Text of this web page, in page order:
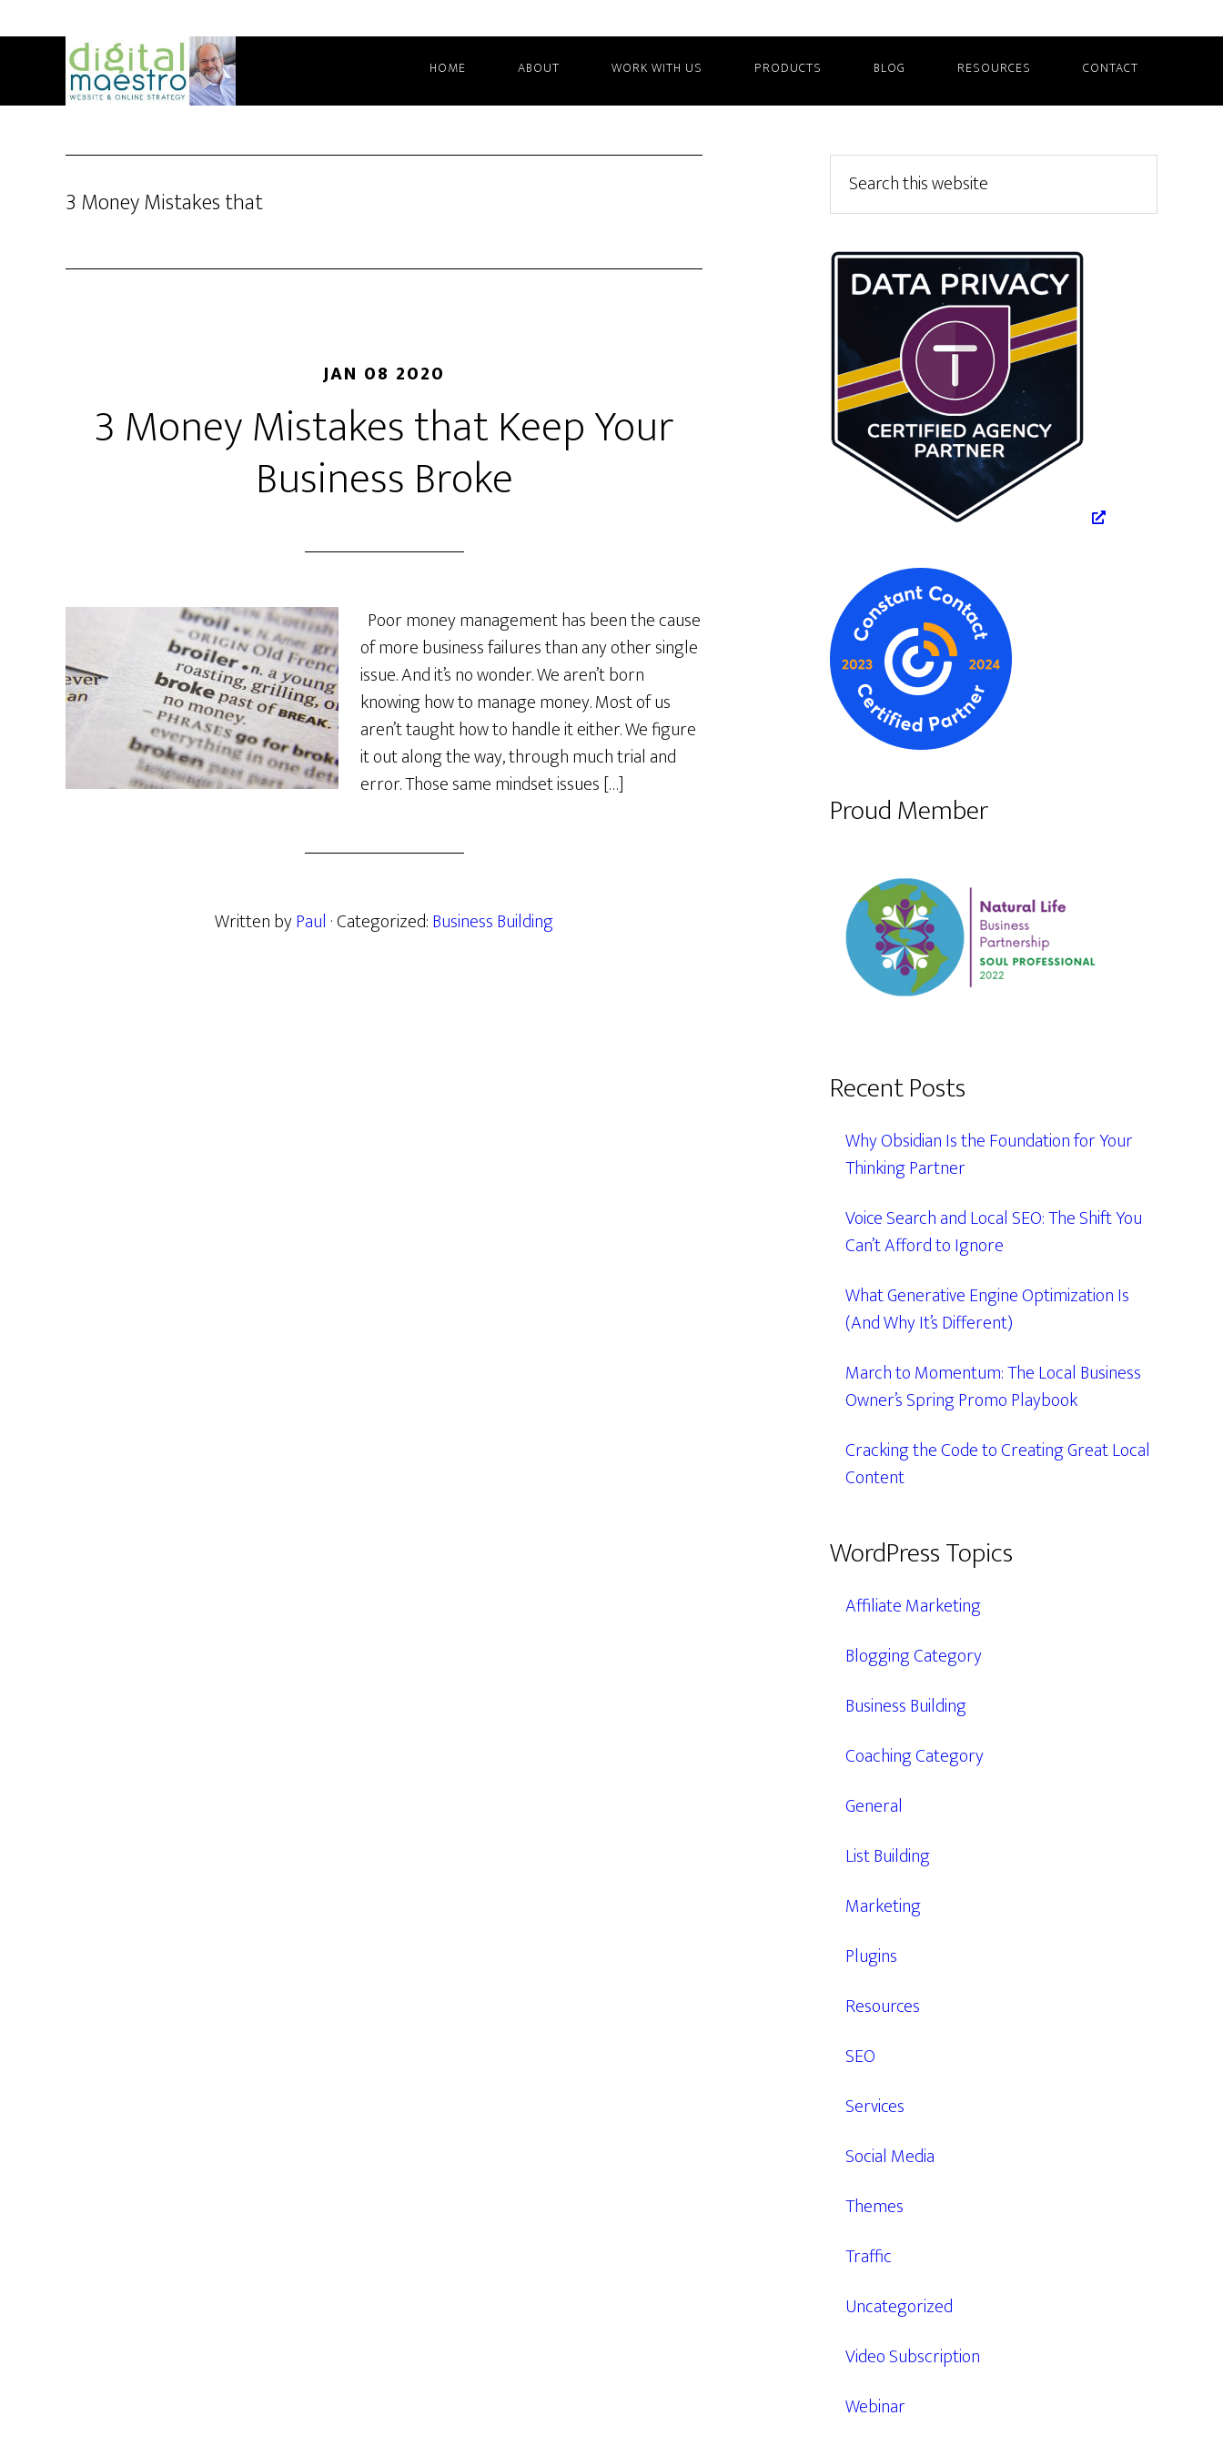
HOME ABOUT WORK WITH US PRODUCTS BLOG RESOURCES CONTACT
3 Money Mistakes that
JAN 08 2020
3 Money Mistakes that Keep Your
Business Broke
Poor money management has been the cause
of more business failures than any other single
issue. And it’s no wonder. We aren’t born
knowing how to manage money. Most of us
aren’t taught how to handle it either. We figure
it out along the way, through much trial and
error. Those same mindset issues […]
Written byPaul · Categorized:Business Building
Primary
Sidebar
this
website
Proud Member
Recent Posts
Why Obsidian Is the Foundation for Your
Thinking Partner
Voice Search and Local SEO: The Shift You
Can’t Afford to Ignore
What Generative Engine Optimization Is
(And Why It’s Different)
March to Momentum: The Local Business
Owner’s Spring Promo Playbook
Cracking the Code to Creating Great Local
Content
WordPress Topics
Affiliate Marketing
Blogging Category
Business Building
Coaching Category
General
List Building
Marketing
Plugins
Resources
SEO
Services
Social Media
Themes
Traffic
Uncategorized
Video Subscription
Webinar